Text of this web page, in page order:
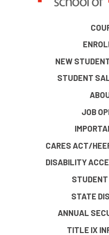
NEW
STUDENT
JOB
CARES ACT/
DISABILITY
STATE
ANNUAL
TITLE IX